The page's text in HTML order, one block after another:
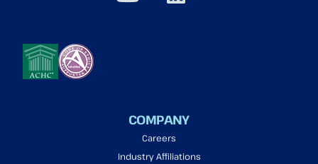
COMPANY
Careers
Industry Affiliations